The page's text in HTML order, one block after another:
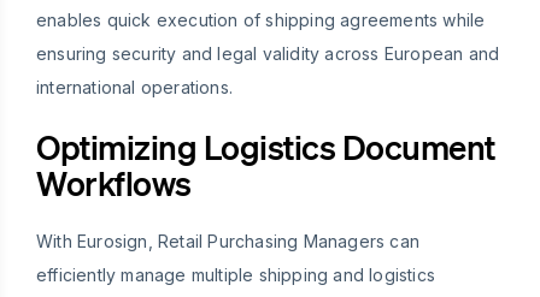
enables quick execution of shipping agreements while
ensuring security and legal validity across European and
international operations.
Optimizing Logistics Document
Workflows
With Eurosign, Retail Purchasing Managers can
efficiently manage multiple shipping and logistics